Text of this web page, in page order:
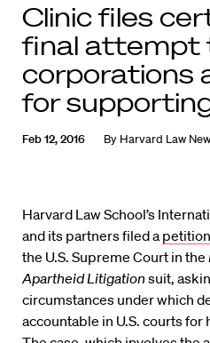
Clinic files
final attempt
corporations
for
Feb 12, 2016 By Harvard Law
Harvard Law School’s
and its partners filed a
the U.S. Supreme Court in the
Apartheid Litigation suit,
circumstances under which
accountable in U.S. courts